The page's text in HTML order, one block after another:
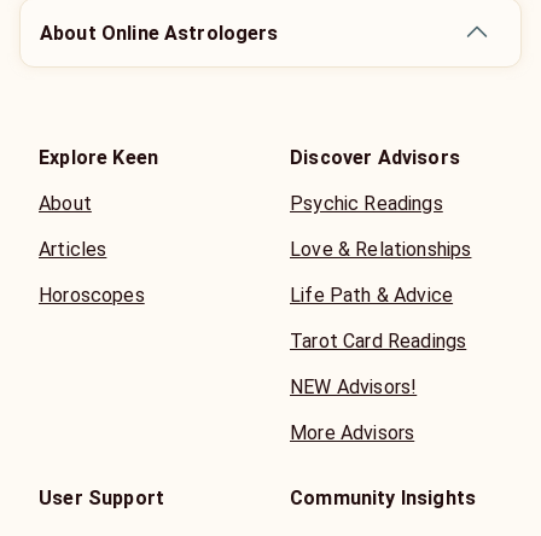
About Online Astrologers
Explore Keen
About
Articles
Horoscopes
Discover Advisors
Psychic Readings
Love & Relationships
Life Path & Advice
Tarot Card Readings
NEW Advisors!
More Advisors
User Support
Community Insights